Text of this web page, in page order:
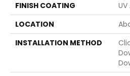
FINISH COATING
LOCATION
INSTALLATION METHOD